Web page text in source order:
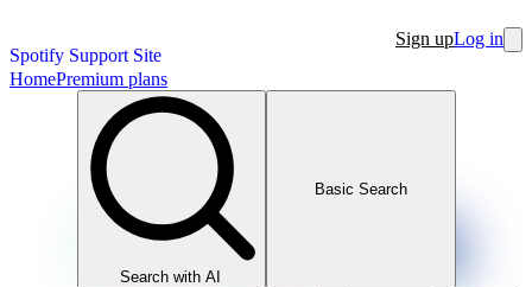
Spotify Support Site
Sign upLog in
HomePremium plans
Search with AI
Basic Search